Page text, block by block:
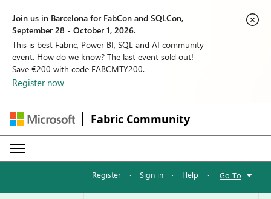
Join us in Barcelona for FabCon and SQLCon,
September 28 - October 1, 2026.
This is best Fabric, Power BI, SQL and AI community
event. How do we know? The last event sold out!
Save €200 with code FABCMTY200.
Register now
Fabric Community
Register · Sign in · Help · Go To